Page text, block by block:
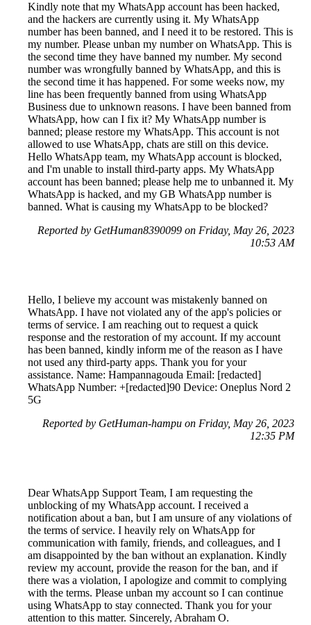
Kindly note that my WhatsApp account has been hacked,
and the hackers are currently using it. My WhatsApp
number has been banned, and I need it to be restored. This is
my number. Please unban my number on WhatsApp. This is
the second time they have banned my number. My second
number was wrongfully banned by WhatsApp, and this is
the second time it has happened. For some weeks now, my
line has been frequently banned from using WhatsApp
Business due to unknown reasons. I have been banned from
WhatsApp, how can I fix it? My WhatsApp number is
banned; please restore my WhatsApp. This account is not
allowed to use WhatsApp, chats are still on this device.
Hello WhatsApp team, my WhatsApp account is blocked,
and I'm unable to install third-party apps. My WhatsApp
account has been banned; please help me to unbanned it. My
WhatsApp is hacked, and my GB WhatsApp number is
banned. What is causing my WhatsApp to be blocked?
Reported by GetHuman8390099 on Friday, May 26, 2023
10:53 AM
Hello, I believe my account was mistakenly banned on
WhatsApp. I have not violated any of the app's policies or
terms of service. I am reaching out to request a quick
response and the restoration of my account. If my account
has been banned, kindly inform me of the reason as I have
not used any third-party apps. Thank you for your
assistance. Name: Hampannagouda Email: [redacted]
WhatsApp Number: +[redacted]90 Device: Oneplus Nord 2
5G
Reported by GetHuman-hampu on Friday, May 26, 2023
12:35 PM
Dear WhatsApp Support Team, I am requesting the
unblocking of my WhatsApp account. I received a
notification about a ban, but I am unsure of any violations of
the terms of service. I heavily rely on WhatsApp for
communication with family, friends, and colleagues, and I
am disappointed by the ban without an explanation. Kindly
review my account, provide the reason for the ban, and if
there was a violation, I apologize and commit to complying
with the terms. Please unban my account so I can continue
using WhatsApp to stay connected. Thank you for your
attention to this matter. Sincerely, Abraham O.